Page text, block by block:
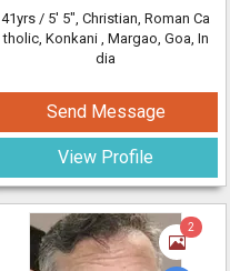
41yrs / 5' 5", Christian, Roman Ca
tholic, Konkani , Margao, Goa, In
dia
Send Message
View Profile
2